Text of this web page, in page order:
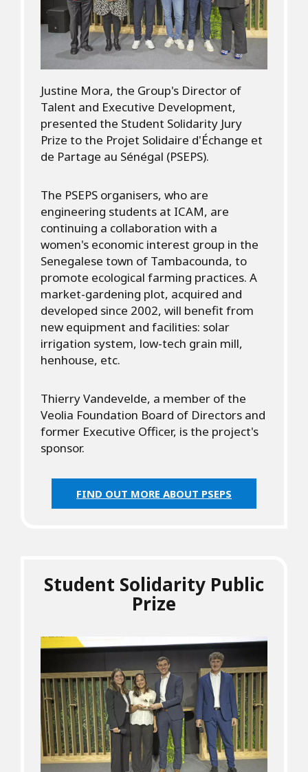
Justine Mora, the Group's Director of
Talent and Executive Development,
presented the Student Solidarity Jury
Prize to the Projet Solidaire d'Échange et
de Partage au Sénégal (PSEPS).
The PSEPS organisers, who are
engineering students at ICAM, are
continuing a collaboration with a
women's economic interest group in the
Senegalese town of Tambacounda, to
promote ecological farming practices. A
market-gardening plot, acquired and
developed since 2002, will benefit from
new equipment and facilities: solar
irrigation system, low-tech grain mill,
henhouse, etc.
Thierry Vandevelde, a member of the
Veolia Foundation Board of Directors and
former Executive Officer, is the project's
sponsor.
FIND OUT MORE ABOUT PSEPS
Student Solidarity Public
Prize